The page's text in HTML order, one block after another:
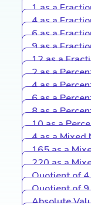
1 as a
4 as a
6 as a
9 as a
12 as a
2 as a
4 as a
6 as a
8 as a
10 as a
4 as a Mixed
165 as a
220 as a
Quotient of 4
Quotient of 9
Absolute